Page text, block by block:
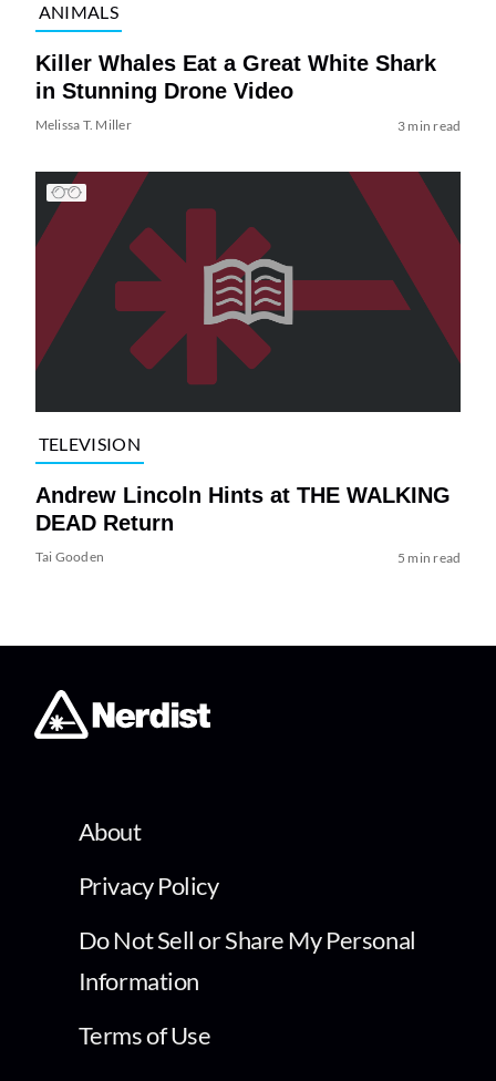
ANIMALS
Killer Whales Eat a Great White Shark
in Stunning Drone Video
Melissa T. Miller 3 min read
TELEVISION
Andrew Lincoln Hints at THE WALKING
DEAD Return
Tai Gooden 5 min read
About
Privacy Policy
Do Not Sell or Share My Personal
Information
Terms of Use